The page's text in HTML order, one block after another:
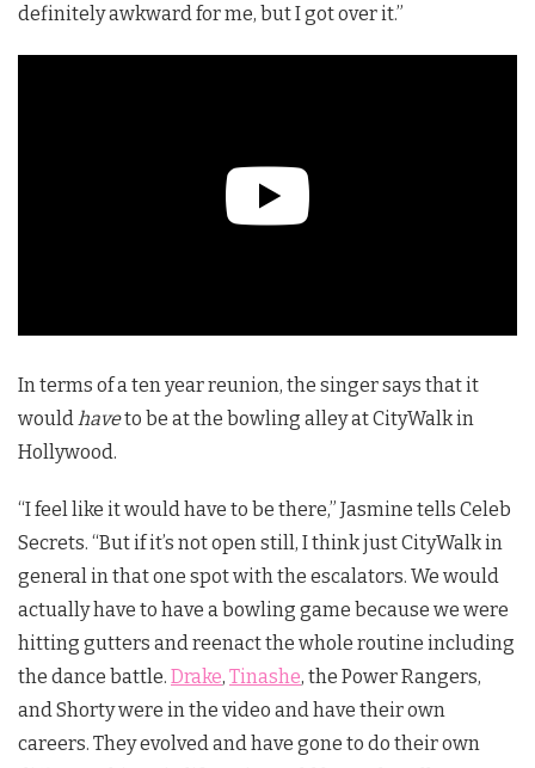
definitely awkward for me, but I got over it.”
In terms of a ten year reunion, the singer says that it
wouldhaveto be at the bowling alley at CityWalk in
Hollywood.
“I feel like it would have to be there,” Jasmine tells Celeb
Secrets. “But if it’s not open still, I think just CityWalk in
general in that one spot with the escalators. We would
actually have to have a bowling game because we were
hitting gutters and reenact the whole routine including
the dance battle. Drake, Tinashe, the Power Rangers,
and Shorty were in the video and have their own
careers. They evolved and have gone to do their own